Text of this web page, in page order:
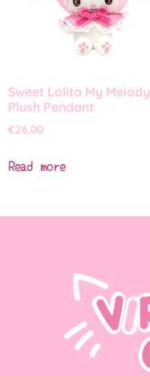
Sweet Lolita My Melody
Plush Pendant
€26.00
Read more